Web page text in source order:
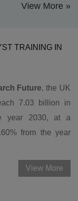
View More »
TRAINING IN
Future, the UK
7.03 billion in
year 2030, at a
from the year
View More